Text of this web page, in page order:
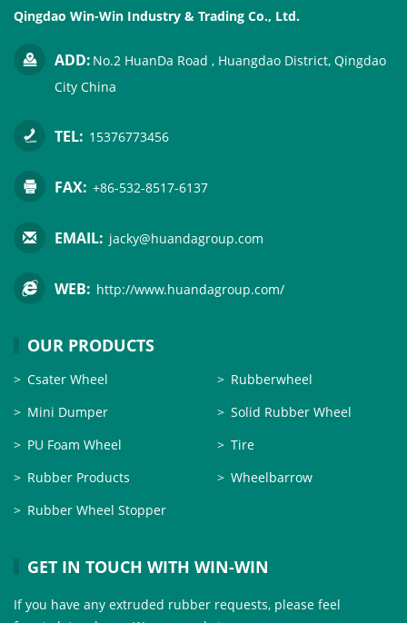
Qingdao Win-Win Industry & Trading Co., Ltd.
ADD: No.2 HuanDa Road , Huangdao District, Qingdao
City China
TEL: 15376773456
FAX: +86-532-8517-6137
EMAIL: jacky@huandagroup.com
WEB: http://www.huandagroup.com/
OUR PRODUCTS
Csater Wheel
Mini Dumper
PU Foam Wheel
Rubber Products
Rubber Wheel Stopper
Rubberwheel
Solid Rubber Wheel
Tire
Wheelbarrow
GET IN TOUCH WITH WIN-WIN
If you have any extruded rubber requests, please feel